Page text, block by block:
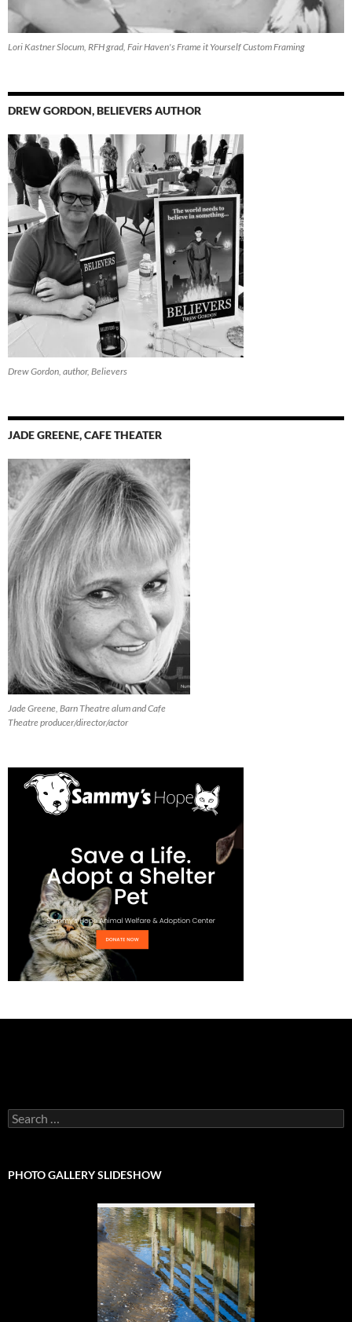
Lori Kastner Slocum, RFH grad, Fair Haven's Frame it Yourself Custom Framing
DREW GORDON, BELIEVERS AUTHOR
Drew Gordon, author, Believers
JADE GREENE, CAFE THEATER
Jade Greene, Barn Theatre alum and Cafe
Theatre producer/director/actor
Search
for:
PHOTO GALLERY SLIDESHOW